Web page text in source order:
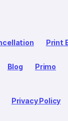
Print
Blog Primo
Privacy Policy